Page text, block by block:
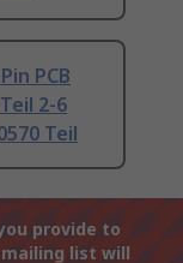
PCB
2-6
Teil
provide to
list will